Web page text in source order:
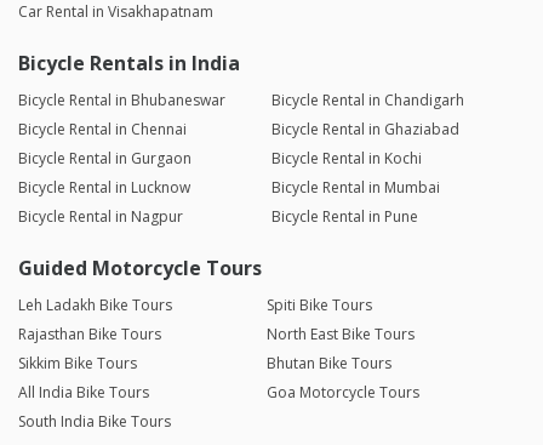
Car Rental in Visakhapatnam
Bicycle Rentals in India
Bicycle Rental in Bhubaneswar
Bicycle Rental in Chandigarh
Bicycle Rental in Chennai
Bicycle Rental in Ghaziabad
Bicycle Rental in Gurgaon
Bicycle Rental in Kochi
Bicycle Rental in Lucknow
Bicycle Rental in Mumbai
Bicycle Rental in Nagpur
Bicycle Rental in Pune
Guided Motorcycle Tours
Leh Ladakh Bike Tours
Spiti Bike Tours
Rajasthan Bike Tours
North East Bike Tours
Sikkim Bike Tours
Bhutan Bike Tours
All India Bike Tours
Goa Motorcycle Tours
South India Bike Tours